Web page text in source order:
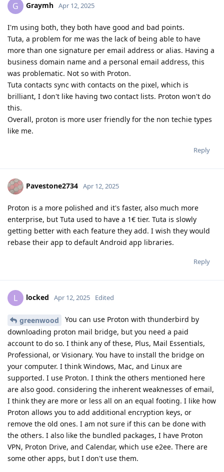
G Graymh Apr 12, 2025
I'm using both, they both have good and bad points.
Tuta, a problem for me was the lack of being able to have
more than one signature per email address or alias. Having a
business domain name and a personal email address, this
was problematic. Not so with Proton.
Tuta contacts sync with contacts on the pixel, which is
brilliant, I don't like having two contact lists. Proton won't do
this.
Overall, proton is more user friendly for the non techie types
like me.
Reply
Pavestone2734 Apr 12, 2025
Proton is a more polished and it's faster, also much more
enterprise, but Tuta used to have a 1€ tier. Tuta is slowly
getting better with each feature they add. I wish they would
rebase their app to default Android app libraries.
Reply
L locked Apr 12, 2025 Edited
greenwood
You can use Proton with thunderbird by
downloading proton mail bridge, but you need a paid
account to do so. I think any of these, Plus, Mail Essentials,
Professional, or Visionary. You have to install the bridge on
your computer. I think Windows, Mac, and Linux are
supported. I use Proton. I think the others mentioned here
are also good. considering the inherent weaknesses of email,
I think they are more or less all on an equal footing. I like how
Proton allows you to add additional encryption keys, or
remove the old ones. I am not sure if this can be done with
the others. I also like the bundled packages, I have Proton
VPN, Proton Drive, and Calendar, which use e2ee. There are
some other apps, but I don't use them.